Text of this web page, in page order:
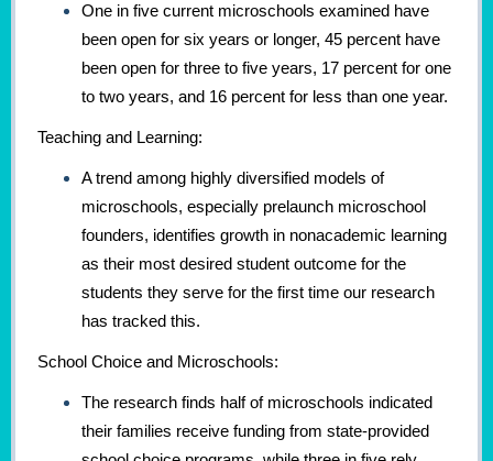
One in five current microschools examined have
been open for six years or longer, 45 percent have
been open for three to five years, 17 percent for one
to two years, and 16 percent for less than one year.
Teaching and Learning:
A trend among highly diversified models of
microschools, especially prelaunch microschool
founders, identifies growth in nonacademic learning
as their most desired student outcome for the
students they serve for the first time our research
has tracked this.
School Choice and Microschools:
The research finds half of microschools indicated
their families receive funding from state-provided